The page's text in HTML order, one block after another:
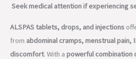
Seek medical attention if experiencing
ALSPAS tablets, drops, and injections
from abdominal cramps, menstrual pain,
discomfort. With a powerful combination